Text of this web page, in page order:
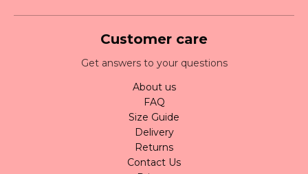
Customer care
Get answers to your questions
About us
FAQ
Size Guide
Delivery
Returns
Contact Us